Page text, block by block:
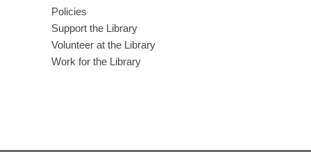
Policies
Support the Library
Volunteer at the Library
Work for the Library